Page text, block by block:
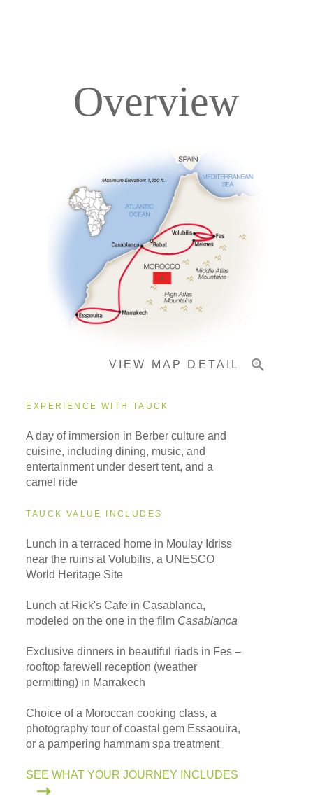
Pricing & Availability
Important Info
Overview
VIEW MAP DETAIL
EXPERIENCE WITH TAUCK
A day of immersion in Berber culture and
cuisine, including dining, music, and
entertainment under desert tent, and a
camel ride
TAUCK VALUE INCLUDES
Lunch in a terraced home in Moulay Idriss
near the ruins at Volubilis, a UNESCO
World Heritage Site
Lunch at Rick's Cafe in Casablanca,
modeled on the one in the film Casablanca
Exclusive dinners in beautiful riads in Fes –
rooftop farewell reception (weather
permitting) in Marrakech
Choice of a Moroccan cooking class, a
photography tour of coastal gem Essaouira,
or a pampering hammam spa treatment
SEE WHAT YOUR JOURNEY INCLUDES